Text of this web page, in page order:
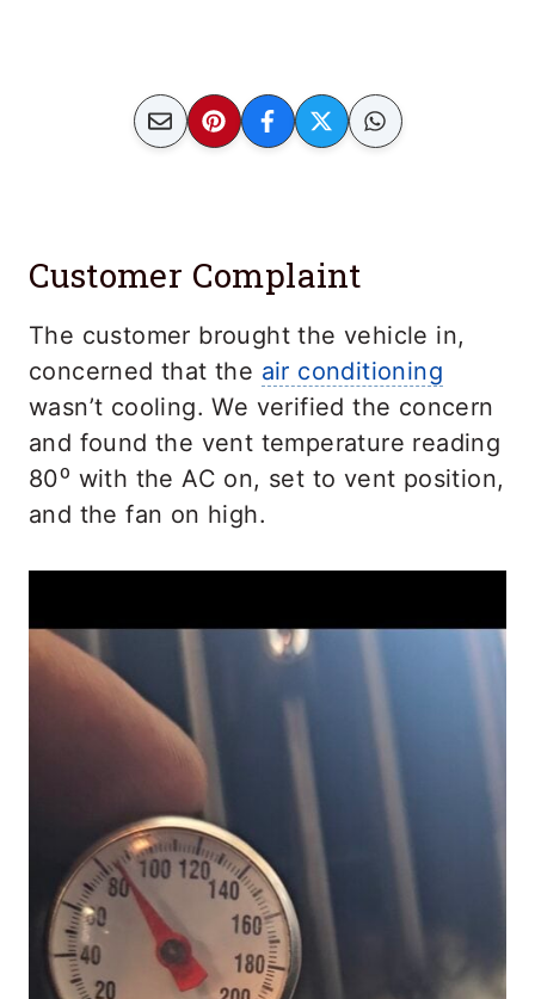
Customer Complaint
The customer brought the vehicle in,
concerned that the air conditioning
wasn’t cooling. We verified the concern
and found the vent temperature reading
80⁰ with the AC on, set to vent position,
and the fan on high.